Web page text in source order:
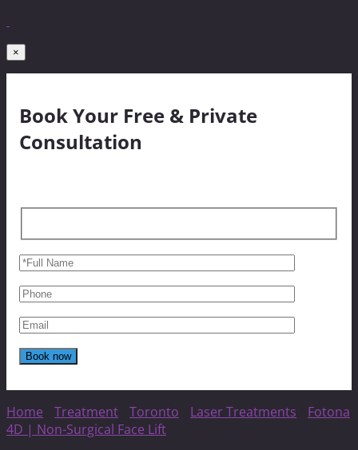
×
Book Your Free & Private
Consultation
Home Treatment Toronto Laser Treatments
Fotona
4D | Non-Surgical Face Lift